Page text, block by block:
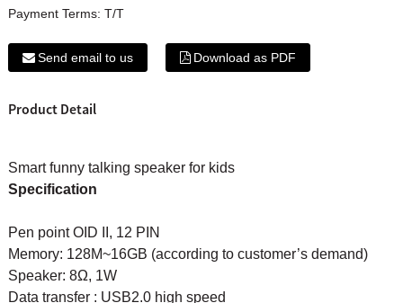
Payment Terms: T/T
Send email to us Download as PDF
Product Detail
Smart funny talking speaker for kids
Specification
Pen point OID II, 12 PIN
Memory: 128M~16GB (according to customer’s demand)
Speaker: 8Ω, 1W
Data transfer : USB2.0 high speed